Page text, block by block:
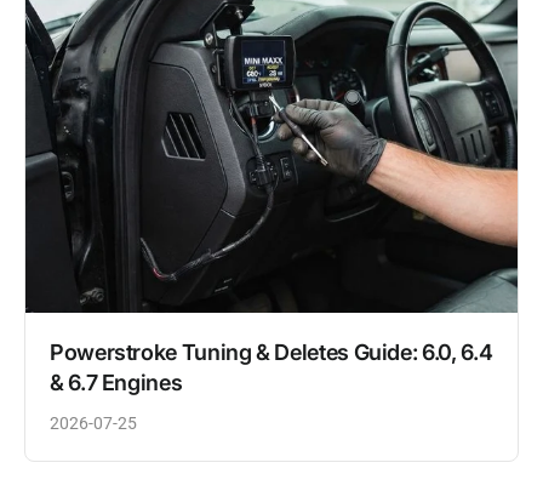
Powerstroke Tuning & Deletes Guide: 6.0, 6.4
& 6.7 Engines
2026-07-25